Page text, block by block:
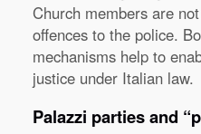
Church members are
offences to the police.
mechanisms help to
justice under Italian law.
Palazzi parties and